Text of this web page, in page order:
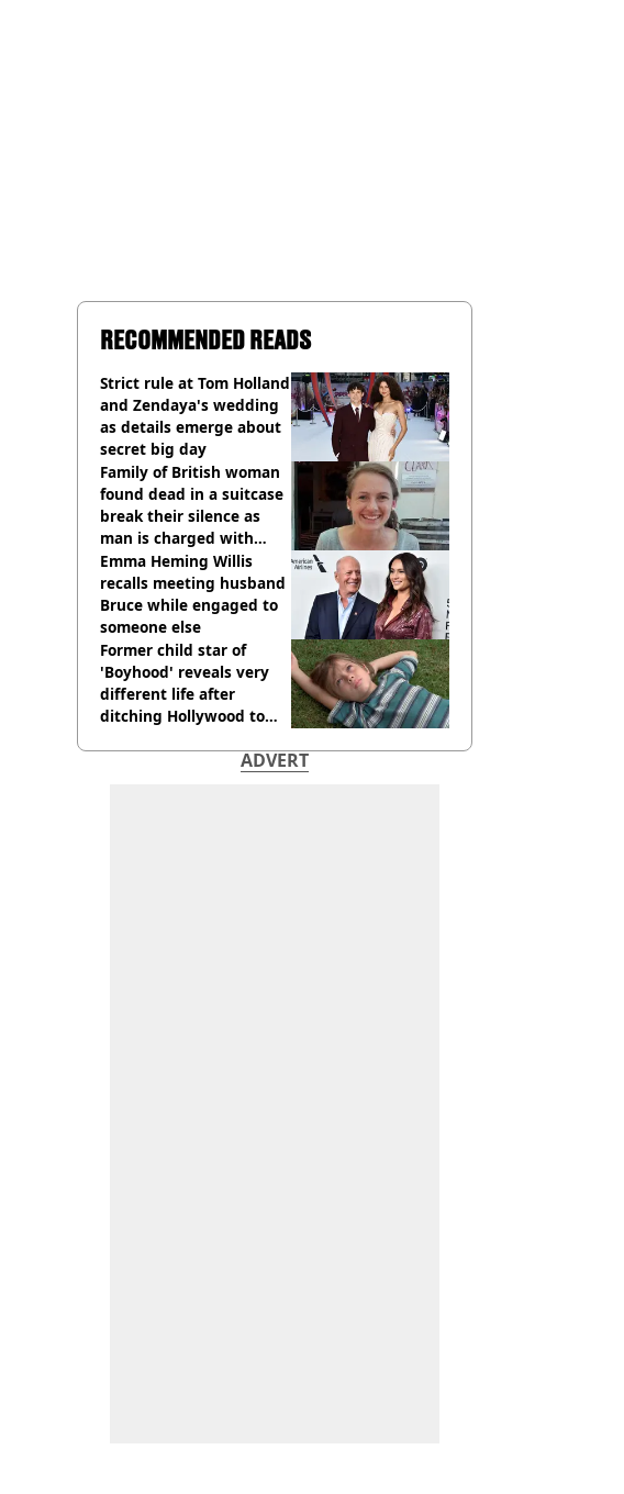
RECOMMENDED READS
Strict rule at Tom Holland
and Zendaya's wedding
as details emerge about
secret big day
Family of British woman
found dead in a suitcase
break their silence as
man is charged with
homicide with intent
Emma Heming Willis
recalls meeting husband
Bruce while engaged to
someone else
Former child star of
'Boyhood' reveals very
different life after
ditching Hollywood to
ADVERT